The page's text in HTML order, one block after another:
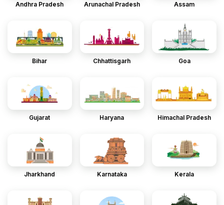
Andhra Pradesh Arunachal Pradesh Assam
Bihar Chhattisgarh Goa
Gujarat Haryana Himachal Pradesh
Jharkhand Karnataka Kerala